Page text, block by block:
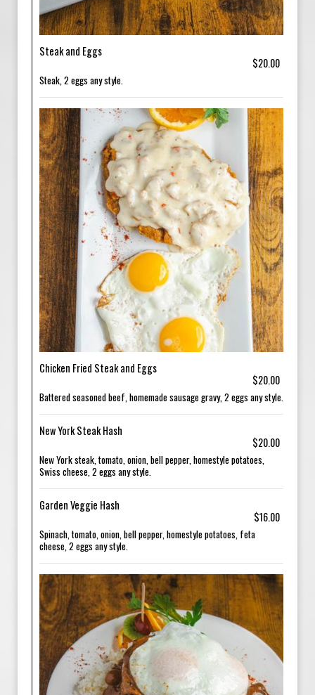
Steak and Eggs
$20.00
Steak, 2 eggs any style.
Chicken Fried Steak and Eggs
$20.00
Battered seasoned beef, homemade sausage gravy, 2 eggs any style.
New York Steak Hash
$20.00
New York steak, tomato, onion, bell pepper, homestyle potatoes,
Swiss cheese, 2 eggs any style.
Garden Veggie Hash
$16.00
Spinach, tomato, onion, bell pepper, homestyle potatoes, feta
cheese, 2 eggs any style.